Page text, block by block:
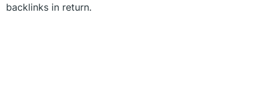
backlinks in return.